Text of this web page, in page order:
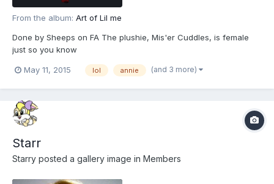
From the album: Art of Lil me
Done by Sheeps on FA The plushie, Mis'er Cuddles, is female
just so you know
May 11, 2015 lol annie (and 3 more)
Starr
Starry posted a gallery image in Members